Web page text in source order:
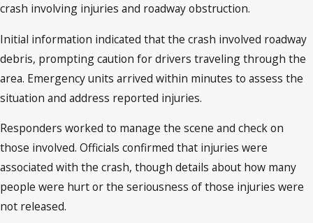
crash involving injuries and roadway obstruction.
Initial information indicated that the crash involved roadway
debris, prompting caution for drivers traveling through the
area. Emergency units arrived within minutes to assess the
situation and address reported injuries.
Responders worked to manage the scene and check on
those involved. Officials confirmed that injuries were
associated with the crash, though details about how many
people were hurt or the seriousness of those injuries were
not released.